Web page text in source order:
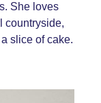
She loves
countryside,
slice of cake.